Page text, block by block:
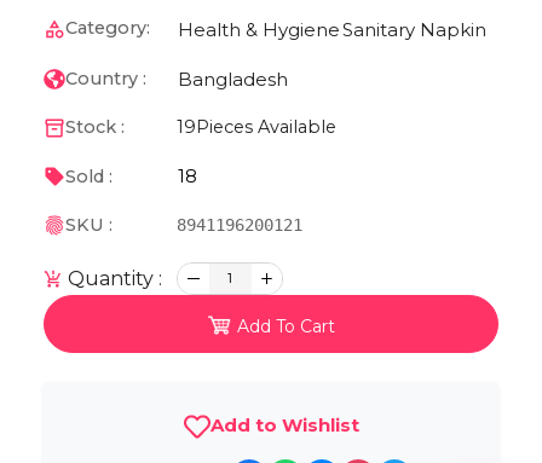
Category: Health & HygieneSanitary Napkin
Country : Bangladesh
Stock : 19 Pieces Available
Sold : 18
SKU : 8941196200121
Quantity : 1
Add To Cart
Add to Wishlist